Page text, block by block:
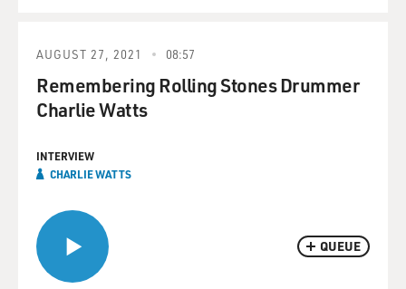
QUEUE
AUGUST 27, 2021 08:57
Remembering Rolling Stones Drummer
Charlie Watts
INTERVIEW
CHARLIE WATTS